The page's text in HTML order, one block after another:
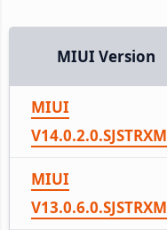
MIUI Version
MIUI
V14.0.2.0.SJSTRXM
MIUI
V13.0.6.0.SJSTRXM